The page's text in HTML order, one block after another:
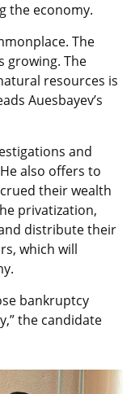
the economy.
The
growing. The
resources is
Auesbayev’s
and
also offers to
their wealth
privatization,
distribute their
which will
bankruptcy
the candidate